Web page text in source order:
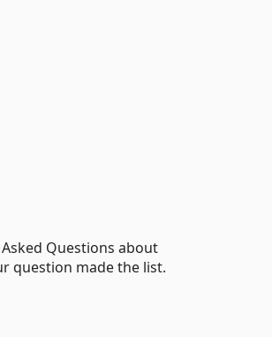
Questions about
question made the list.